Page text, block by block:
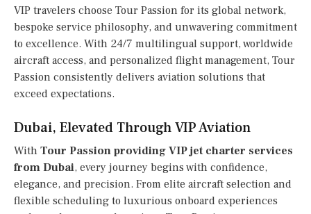
VIP travelers choose Tour Passion for its global network,
bespoke service philosophy, and unwavering commitment
to excellence. With 24/7 multilingual support, worldwide
aircraft access, and personalized flight management, Tour
Passion consistently delivers aviation solutions that
exceed expectations.
Dubai, Elevated Through VIP Aviation
With Tour Passion providing VIP jet charter services
from Dubai, every journey begins with confidence,
elegance, and precision. From elite aircraft selection and
flexible scheduling to luxurious onboard experiences